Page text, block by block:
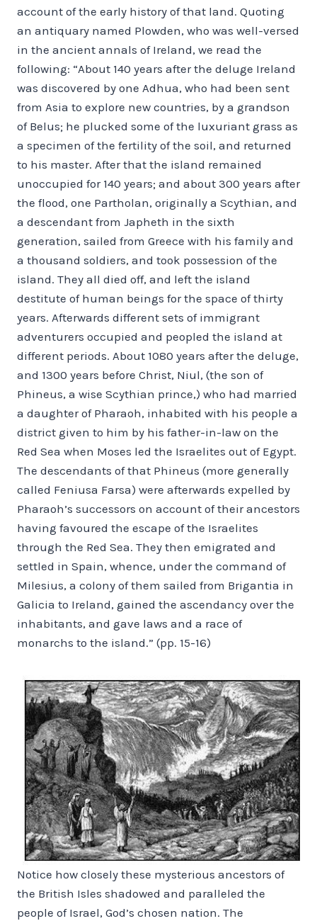
account of the early history of that land. Quoting
an antiquary named Plowden, who was well-versed
in the ancient annals of Ireland, we read the
following: “About 140 years after the deluge Ireland
was discovered by one Adhua, who had been sent
from Asia to explore new countries, by a grandson
of Belus; he plucked some of the luxuriant grass as
a specimen of the fertility of the soil, and returned
to his master. After that the island remained
unoccupied for 140 years; and about 300 years after
the flood, one Partholan, originally a Scythian, and
a descendant from Japheth in the sixth
generation, sailed from Greece with his family and
a thousand soldiers, and took possession of the
island. They all died off, and left the island
destitute of human beings for the space of thirty
years. Afterwards different sets of immigrant
adventurers occupied and peopled the island at
different periods. About 1080 years after the deluge,
and 1300 years before Christ, Niul, (the son of
Phineus, a wise Scythian prince,) who had married
a daughter of Pharaoh, inhabited with his people a
district given to him by his father-in-law on the
Red Sea when Moses led the Israelites out of Egypt.
The descendants of that Phineus (more generally
called Feniusa Farsa) were afterwards expelled by
Pharaoh’s successors on account of their ancestors
having favoured the escape of the Israelites
through the Red Sea. They then emigrated and
settled in Spain, whence, under the command of
Milesius, a colony of them sailed from Brigantia in
Galicia to Ireland, gained the ascendancy over the
inhabitants, and gave laws and a race of
monarchs to the island.” (pp. 15-16)
Notice how closely these mysterious ancestors of
the British Isles shadowed and paralleled the
people of Israel, God’s chosen nation. The